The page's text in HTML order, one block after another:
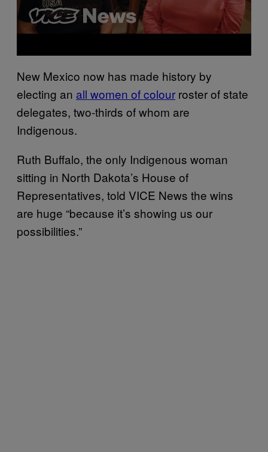
New Mexico now has made history by
electing an all women of colour roster of state
delegates, two-thirds of whom are
Indigenous.
Ruth Buffalo, the only Indigenous woman
sitting in North Dakota’s House of
Representatives, told VICE News the wins
are huge “because it’s showing us our
possibilities.”